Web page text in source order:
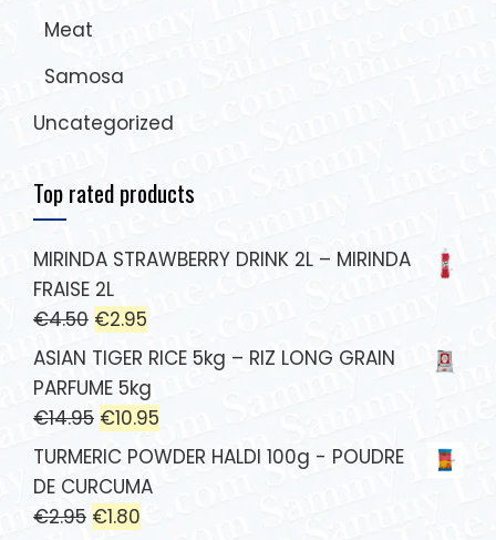
Meat
Samosa
Uncategorized
Top rated products
MIRINDA STRAWBERRY DRINK 2L – MIRINDA
FRAISE 2L
€4.50 €2.95
ASIAN TIGER RICE 5kg – RIZ LONG GRAIN
PARFUME 5kg
€14.95 €10.95
TURMERIC POWDER HALDI 100g - POUDRE
DE CURCUMA
€2.95 €1.80